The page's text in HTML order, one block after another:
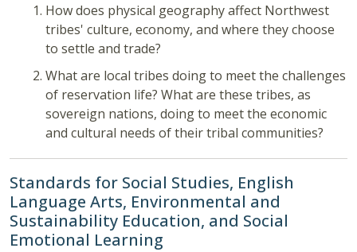
How does physical geography affect Northwest
tribes' culture, economy, and where they choose
to settle and trade?
What are local tribes doing to meet the challenges
of reservation life? What are these tribes, as
sovereign nations, doing to meet the economic
and cultural needs of their tribal communities?
Standards for Social Studies, English
Language Arts, Environmental and
Sustainability Education, and Social
Emotional Learning